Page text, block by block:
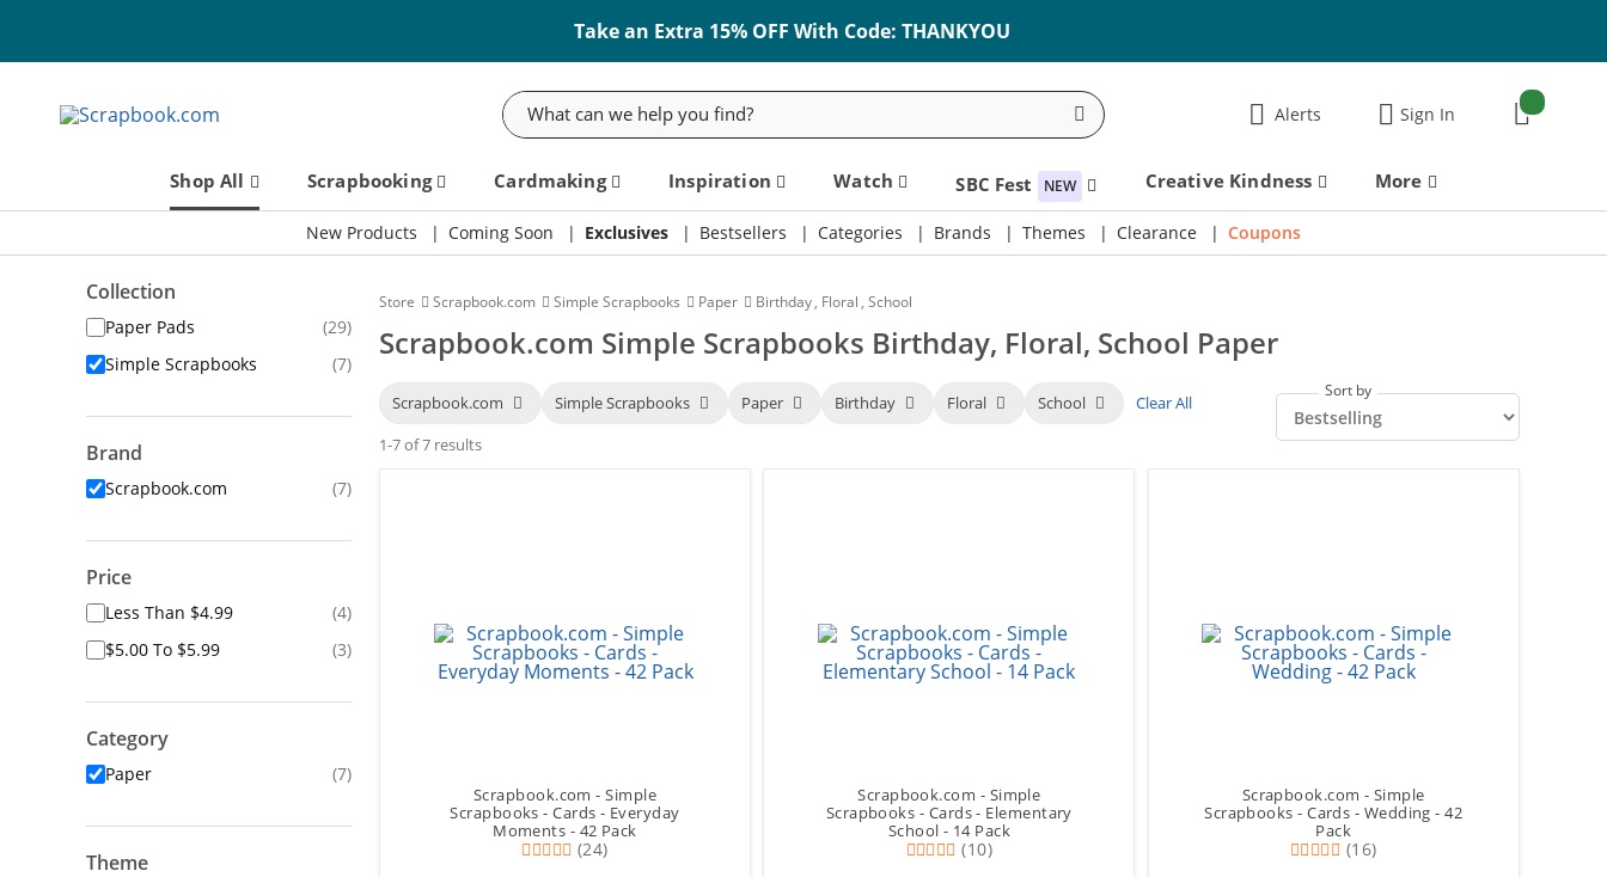
Take an Extra 15% OFF With Code: THANKYOU
Search
Alerts Sign In Cart
items:
Shop All Scrapbooking Cardmaking Inspiration Watch SBC Fest NEW Creative Kindness More
New Products Coming Soon Exclusives Bestsellers Categories Brands Themes Clearance Coupons
Collection
Paper Pads
(29)
Simple Scrapbooks
(7)
Brand
Scrapbook.com (7)
Price
Less Than $4.99
(4)
$5.00 To $5.99
(3)
Category
Paper (7)
Theme
Store Scrapbook.com Simple Scrapbooks Paper Birthday, Floral , School
Scrapbook.com Simple Scrapbooks Birthday, Floral, School Paper
Scrapbook.com Simple Scrapbooks Paper Birthday Floral School
Clear All
1-7 of 7 results
Sort by
Scrapbook.com - Simple
Scrapbooks - Cards - Everyday
Moments - 42 Pack
(24)
Scrapbook.com - Simple
Scrapbooks - Cards - Elementary
School - 14 Pack
(10)
Scrapbook.com - Simple
Scrapbooks - Cards - Wedding - 42
Pack
(16)